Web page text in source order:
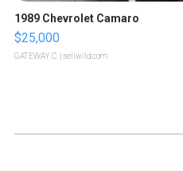
1989 Chevrolet Camaro
$25,000
GATEWAY C. | sellwild.com